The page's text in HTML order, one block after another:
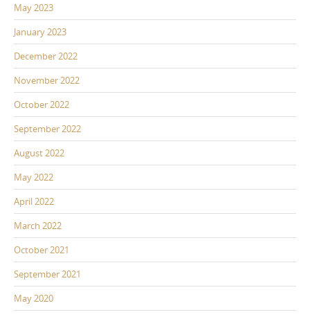
May 2023
January 2023
December 2022
November 2022
October 2022
September 2022
August 2022
May 2022
April 2022
March 2022
October 2021
September 2021
May 2020